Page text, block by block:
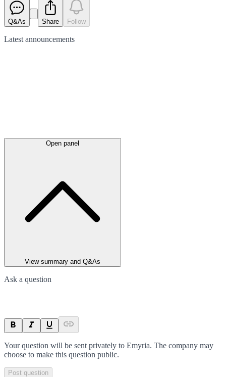
Q&As Share Follow
Latest announcements
Open panel
View summary and Q&As
Ask a question
Your question will be sent privately to Emyria. The company may
choose to make this question public.
Post question